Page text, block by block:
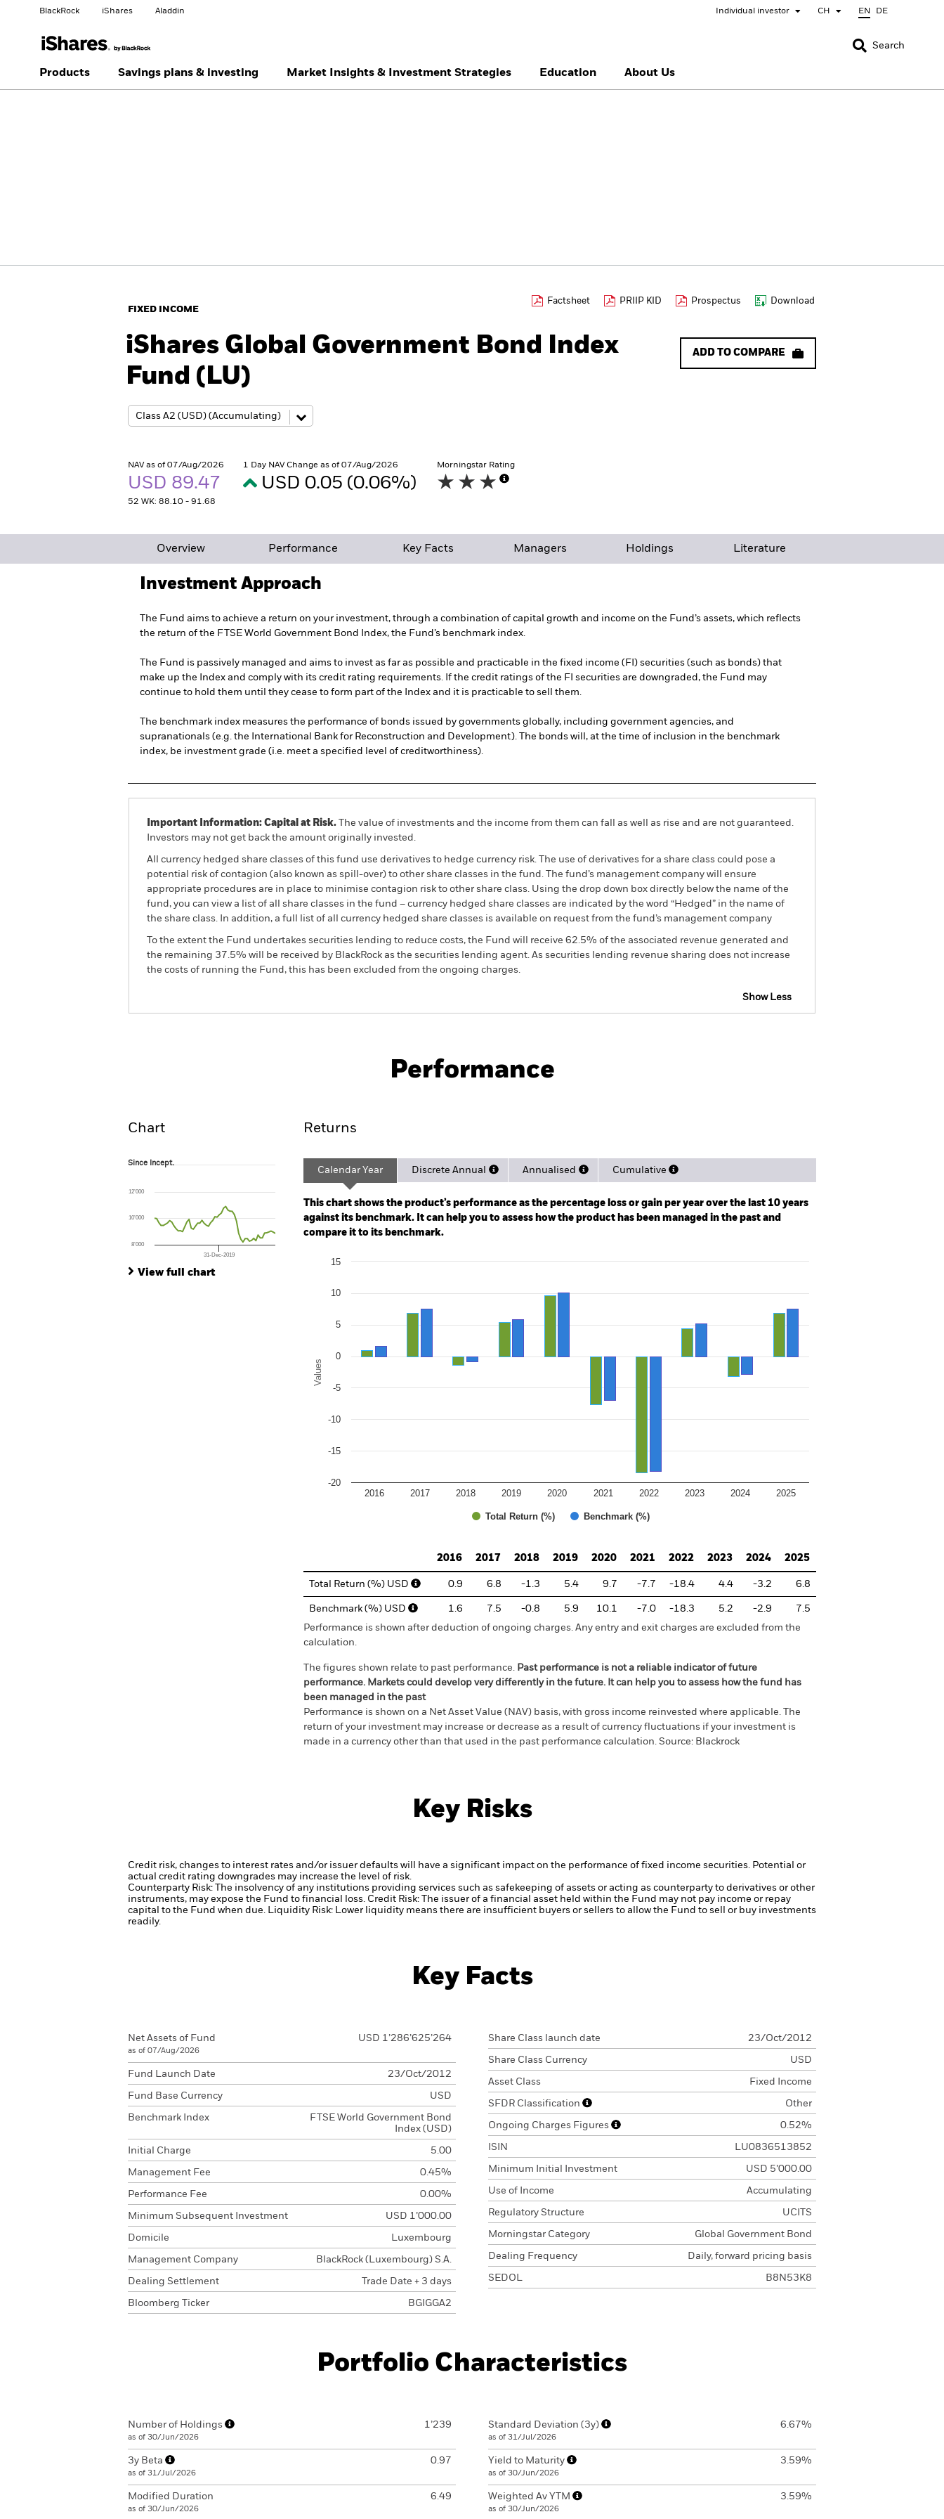
BlackRock iShares Aladdin Individual investor CH EN DE
CLOSE
Change investor type
CLOSE
Change your location
United Kingdom United States Õsterreich Location not listed
Search
Products Savings plans & investing Market Insights & Investment Strategies Education About Us
FIXED INCOME
Factsheet PRIIP KID Prospectus Download
iShares Global Government Bond Index
Fund (LU)
ADD TO COMPARE
NAV as of 07/Aug/2026
USD 89.47
52 WK: 88.10 - 91.68
1 Day NAV Change as of 07/Aug/2026
USD 0.05 (0.06%)
Morningstar Rating
Overview Performance Key Facts Managers Holdings Literature
Investment Approach
The Fund aims to achieve a return on your investment, through a combination of capital growth and income on the Fund’s assets, which reflects
the return of the FTSE World Government Bond Index, the Fund’s benchmark index.
The Fund is passively managed and aims to invest as far as possible and practicable in the fixed income (FI) securities (such as bonds) that
make up the Index and comply with its credit rating requirements. If the credit ratings of the FI securities are downgraded, the Fund may
continue to hold them until they cease to form part of the Index and it is practicable to sell them.
The benchmark index measures the performance of bonds issued by governments globally, including government agencies, and
supranationals (e.g. the International Bank for Reconstruction and Development). The bonds will, at the time of inclusion in the benchmark
index, be investment grade (i.e. meet a specified level of creditworthiness).
Important Information: Capital at Risk. The value of investments and the income from them can fall as well as rise and are not guaranteed.
Investors may not get back the amount originally invested.
All currency hedged share classes of this fund use derivatives to hedge currency risk. The use of derivatives for a share class could pose a
potential risk of contagion (also known as spill-over) to other share classes in the fund. The fund’s management company will ensure
appropriate procedures are in place to minimise contagion risk to other share class. Using the drop down box directly below the name of the
fund, you can view a list of all share classes in the fund – currency hedged share classes are indicated by the word “Hedged” in the name of
the share class. In addition, a full list of all currency hedged share classes is available on request from the fund’s management company
To the extent the Fund undertakes securities lending to reduce costs, the Fund will receive 62.5% of the associated revenue generated and
the remaining 37.5% will be received by BlackRock as the securities lending agent. As securities lending revenue sharing does not increase
the costs of running the Fund, this has been excluded from the ongoing charges.
Show Less
Key Facts Managers
Performance
Chart
Since Incept.
The chart has 1 X axis displaying Time. Range: 2012-07-01 00:00:00 to 2026-07-31 00:00:00.
The chart has 1 Y axis displaying values. Range: -20 to 40.
Since Incept.
31-Dec-2019
10’000
8’000
12’000
View full chart
Returns
Calendar Year Discrete Annual Annualised Cumulative
This chart shows the product’s performance as the percentage loss or gain per year over the last 10 years
against its benchmark. It can help you to assess how the product has been managed in the past and
compare it to its benchmark.
Bar chart with 2 data series.
The chart has 1 Y axis displaying Values. Range: -20 to 15.
Values
Total Return (%) Benchmark (%)
2016 2017 2018 2019 2020 2021 2022 2023 2024 2025
-20
-15
-10
-5
0
5
10
15
2016
2017 2018 2019 2020 2021 2022 2023 2024 2025
Total Return (%) USD 0.9 6.8 -1.3 5.4 9.7 -7.7 -18.4 4.4 -3.2 6.8
Benchmark (%) USD 1.6 7.5 -0.8 5.9 10.1 -7.0 -18.3 5.2 -2.9
7.5
Performance is shown after deduction of ongoing charges. Any entry and exit charges are excluded from the
calculation.
The figures shown relate to past performance. Past performance is not a reliable indicator of future
performance. Markets could develop very differently in the future. It can help you to assess how the fund has
been managed in the past
Performance is shown on a Net Asset Value (NAV) basis, with gross income reinvested where applicable. The
return of your investment may increase or decrease as a result of currency fluctuations if your investment is
made in a currency other than that used in the past performance calculation. Source: Blackrock
Key Risks
Credit risk, changes to interest rates and/or issuer defaults will have a significant impact on the performance of fixed income securities. Potential or
actual credit rating downgrades may increase the level of risk.
Counterparty Risk: The insolvency of any institutions providing services such as safekeeping of assets or acting as counterparty to derivatives or other
instruments, may expose the Fund to financial loss. Credit Risk: The issuer of a financial asset held within the Fund may not pay income or repay
capital to the Fund when due. Liquidity Risk: Lower liquidity means there are insufficient buyers or sellers to allow the Fund to sell or buy investments
readily.
Key Facts
Net Assets of Fund
as of 07/Aug/2026
USD 1’286’625’264
Fund Launch Date 23/Oct/2012
Fund Base Currency USD
Benchmark Index
FTSE World Government Bond
Index (USD)
Initial Charge 5.00
Management Fee 0.45%
Performance Fee 0.00%
Minimum Subsequent Investment USD 1’000.00
Domicile Luxembourg
Management Company BlackRock (Luxembourg) S.A.
Dealing Settlement Trade Date + 3 days
Bloomberg Ticker BGIGGA2
Share Class launch date 23/Oct/2012
Share Class Currency USD
Asset Class Fixed Income
SFDR Classification Other
Ongoing Charges Figures 0.52%
ISIN LU0836513852
Minimum Initial Investment USD 5’000.00
Use of Income Accumulating
Regulatory Structure UCITS
Morningstar Category Global Government Bond
Dealing Frequency Daily, forward pricing basis
SEDOL B8N53K8
Portfolio Characteristics
Number of Holdings
as of 30/Jun/2026
1’239
3y Beta
as of 31/Jul/2026
0.97
Modified Duration
as of 30/Jun/2026
6.49
Standard Deviation (3y)
as of 31/Jul/2026
6.67%
Yield to Maturity
as of 30/Jun/2026
3.59%
Weighted Av YTM
as of 30/Jun/2026
3.59%